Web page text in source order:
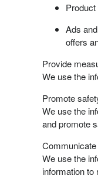
Ads
offers
Provide
We use the
Promote
We use the
and promote
We use the
information to